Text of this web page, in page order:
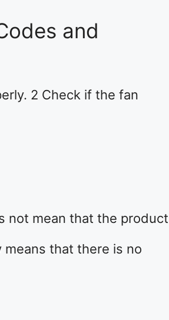
and
2 Check if the fan
not mean that the product
that there is no